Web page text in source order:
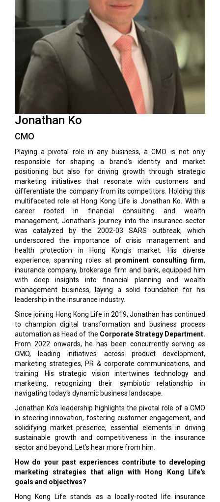
Jonathan Ko
CMO
Playing a pivotal role in any business, a CMO is not only
responsible for shaping a brand's identity and market
positioning but also for driving growth through strategic
marketing initiatives that resonate with customers and
differentiate the company from its competitors. Holding this
multifaceted role at Hong Kong Life is Jonathan Ko. With a
career rooted in financial consulting and wealth
management, Jonathan's journey into the insurance sector
was catalyzed by the 2002-03 SARS outbreak, which
underscored the importance of crisis management and
health protection in Hong Kong's market. His diverse
experience, spanning roles at prominent consulting firm,
insurance company, brokerage firm and bank, equipped him
with deep insights into financial planning and wealth
management business, laying a solid foundation for his
leadership in the insurance industry.
Since joining Hong Kong Life in 2019, Jonathan has continued
to champion digital transformation and business process
automation as Head of the Corporate Strategy Department.
From 2022 onwards, he has been concurrently serving as
CMO, leading initiatives across product development,
marketing strategies, PR & corporate communications, and
training. His strategic vision intertwines technology and
marketing, recognizing their symbiotic relationship in
navigating today's dynamic business landscape.
Jonathan Ko's leadership highlights the pivotal role of a CMO
in steering innovation, fostering customer engagement, and
solidifying market presence, essential elements in driving
sustainable growth and competitiveness in the insurance
sector and beyond. Let’s hear more from him.
How do your past experiences contribute to developing
marketing strategies that align with Hong Kong Life's
goals and objectives?
Hong Kong Life stands as a locally-rooted life insurance